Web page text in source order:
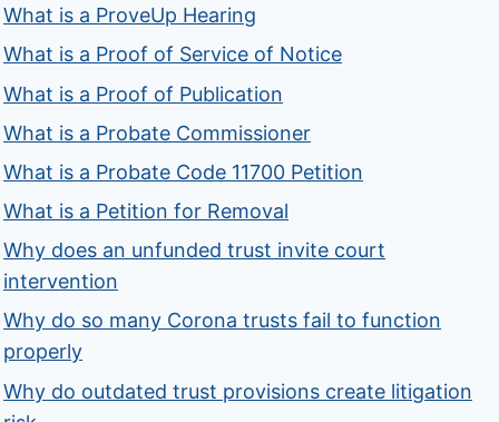
What is a ProveUp Hearing
What is a Proof of Service of Notice
What is a Proof of Publication
What is a Probate Commissioner
What is a Probate Code 11700 Petition
What is a Petition for Removal
Why does an unfunded trust invite court
intervention
Why do so many Corona trusts fail to function
properly
Why do outdated trust provisions create litigation